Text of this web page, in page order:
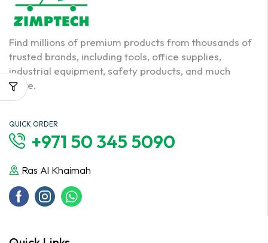
Find millions of premium products from thousands of
trusted brands, including tools, office supplies,
industrial equipment, safety products, and much
more.
QUICK ORDER
+971 50 345 5090
Ras Al Khaimah